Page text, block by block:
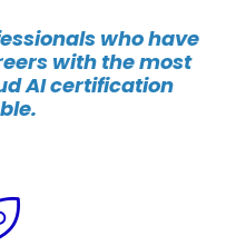
who have
with the most
AI certification